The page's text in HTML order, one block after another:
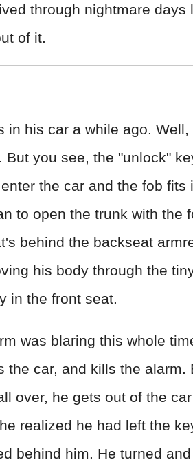
through nightmare
of it.
his car a while ago. Well,
you see, the "unlock"
the car and the fob fits
to open the trunk with the
behind the backseat
his body through the
in the front seat.
was blaring this whole
car, and kills the alarm.
over, he gets out of the
realized he had left the
behind him. He turned